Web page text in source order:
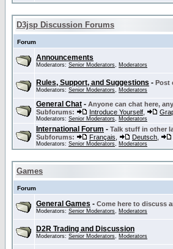
D3jsp Discussion Forums
Forum
Announcements
Moderators: Senior Moderators, Moderators
Rules, Support, and Suggestions - Post
Moderators: Senior Moderators, Moderators
General Chat - Anyone can chat here,
Subforums:
Introduce Yourself
Moderators: Senior Moderators, Moderators
International Forum - Talk stuff in other
Subforums:
Français Deutsch
Moderators: Senior Moderators, Moderators
Games
Forum
General Games - Come here to discuss
Moderators: Senior Moderators, Moderators
D2R Trading and Discussion
Moderators: Senior Moderators, Moderators